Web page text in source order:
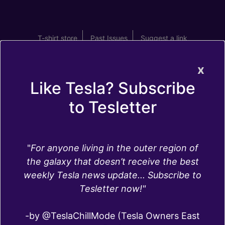
T-shirt store Past Issues Suggest a link
Are Tesla seats made of leather? What type of
screens do the different Tesla Models have?
What are the bestTesla interior accessories
do)? Here you can find answers to these and
x
Like Tesla? Subscribe
to Tesletter
"For anyone living in the outer region of
the galaxy that doesn’t receive the best
weekly Tesla news update... Subscribe to
Tesletter now!"
-by @TeslaChillMode (Tesla Owners East